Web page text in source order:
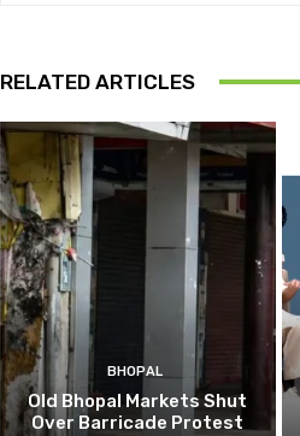
RELATED ARTICLES
BHOPAL
Old Bhopal Markets Shut
Over Barricade Protest